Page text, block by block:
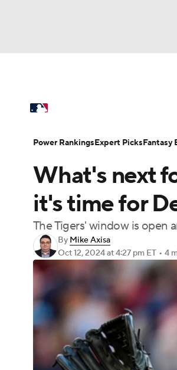
Champions League
Podcasts Prediction
Play Golf
Power Rankings
Injuries MLB Shop
What's next
it's time for
The Tigers' window is open
By Mike Axisa
Oct 12, 2024at 4:27 pm ET • 4
Power RankingsExpert PicksFantasy